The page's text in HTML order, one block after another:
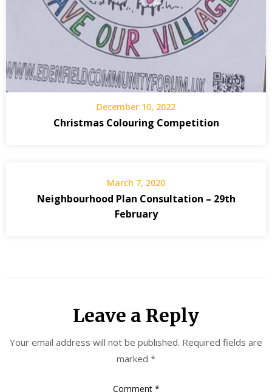
December 10, 2022
Christmas Colouring Competition
March 7, 2020
Neighbourhood Plan Consultation – 29th
February
Leave a Reply
Your email address will not be published. Required fields are
marked *
Comment *